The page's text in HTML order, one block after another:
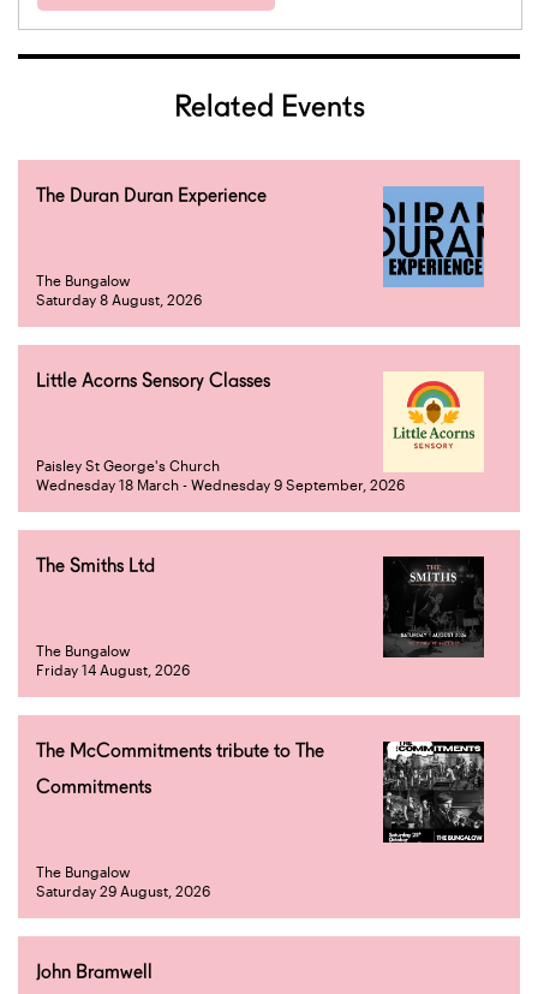
Related Events
The Duran Duran Experience
The Bungalow
Saturday 8 August, 2026
Little Acorns Sensory Classes
Paisley St George's Church
Wednesday 18 March - Wednesday 9 September, 2026
The Smiths Ltd
The Bungalow
Friday 14 August, 2026
The McCommitments tribute to The
Commitments
The Bungalow
Saturday 29 August, 2026
John Bramwell